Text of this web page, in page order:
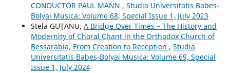
CONDUCTOR PAUL MANN , Studia Universitatis Babes-
Bolyai Musica: Volume 68, Special Issue 1, July 2023
Stela GUŢANU, A Bridge Over Times – The History and
Modernity of Choral Chant in the Orthodox Church of
Bessarabia, From Creation to Reception , Studia
Universitatis Babes-Bolyai Musica: Volume 69, Special
Issue 1, July 2024